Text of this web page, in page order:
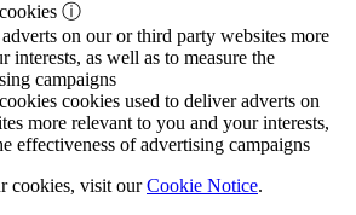
ⓘ
on our or third party websites more
interests, as well as to measure the
campaigns
cookies used to deliver adverts on
more relevant to you and your interests,
effectiveness of advertising campaigns
cookies, visit ourCookie Notice.